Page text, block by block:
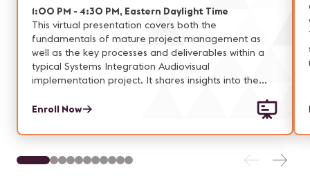
1:00 PM - 4:30 PM, Eastern Daylight Time
This virtual presentation covers both the
fundamentals of mature project management as
well as the key processes and deliverables within a
typical Systems Integration Audiovisual
implementation project. It shares insights into the
roles within a project: Customer(s), Sponsor, Project
members.
Enroll Now